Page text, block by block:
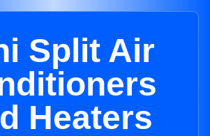
Split Air
Heaters